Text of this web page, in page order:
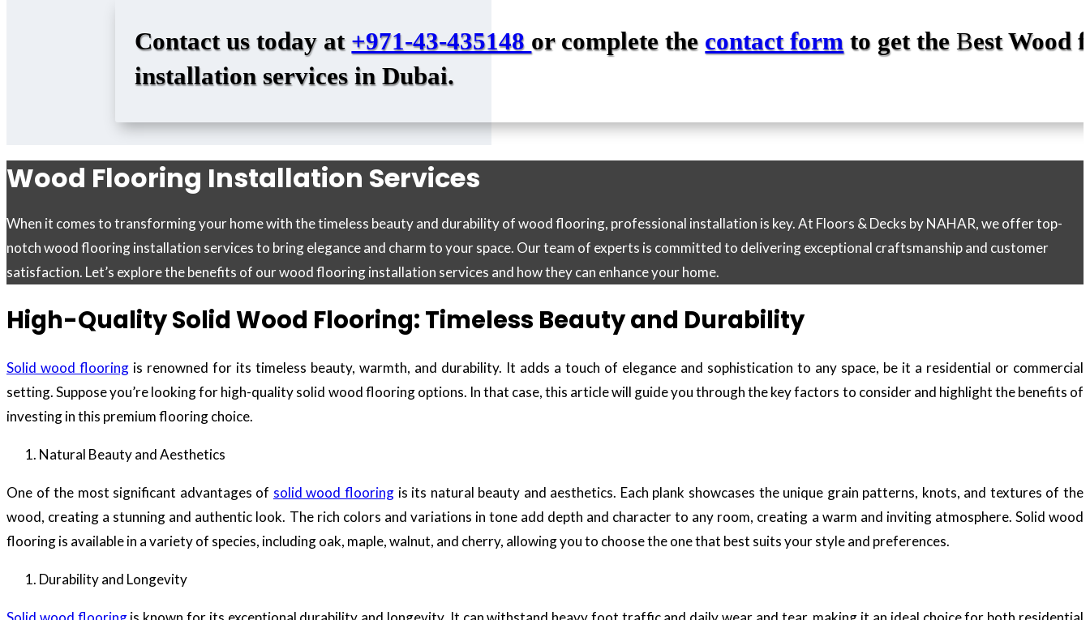
Contact us today at +971-43-435148 or complete the contact form to get the Best Wood
installation services in Dubai.
Wood Flooring Installation Services
When it comes to transforming your home with the timeless beauty and durability of wood flooring, professional installation is key. At Floors & Decks by NAHAR, we offer top-
notch wood flooring installation services to bring elegance and charm to your space. Our team of experts is committed to delivering exceptional craftsmanship and customer
satisfaction. Let’s explore the benefits of our wood flooring installation services and how they can enhance your home.
High-Quality Solid Wood Flooring: Timeless Beauty and Durability
Solid wood flooring is renowned for its timeless beauty, warmth, and durability. It adds a touch of elegance and sophistication to any space, be it a residential or commercial
setting. Suppose you’re looking for high-quality solid wood flooring options. In that case, this article will guide you through the key factors to consider and highlight the benefits of
investing in this premium flooring choice.
Natural Beauty and Aesthetics
One of the most significant advantages of solid wood flooring is its natural beauty and aesthetics. Each plank showcases the unique grain patterns, knots, and textures of the
wood, creating a stunning and authentic look. The rich colors and variations in tone add depth and character to any room, creating a warm and inviting atmosphere. Solid wood
flooring is available in a variety of species, including oak, maple, walnut, and cherry, allowing you to choose the one that best suits your style and preferences.
Durability and Longevity